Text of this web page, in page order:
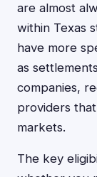
are almost
within Texas
have more
as
companies,
providers
markets.
The key